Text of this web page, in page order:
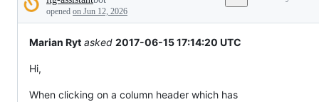
behaving
unexpectedly.
Description
opened on Jun 12, 2026
Marian Ryt asked 2017-06-15 17:14:20 UTC
Hi,
When clicking on a column header which has